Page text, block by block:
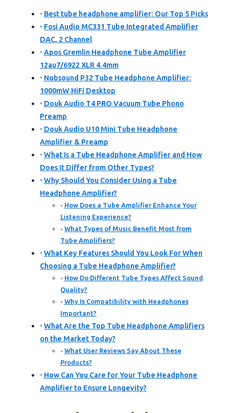
Best tube headphone amplifier: Our Top 5 Picks
Fosi Audio MC331 Tube Integrated Amplifier
DAC, 2 Channel
Apos Gremlin Headphone Tube Amplifier
12au7/6922 XLR 4.4mm
Nobsound P32 Tube Headphone Amplifier:
1000mW HiFi Desktop
Douk Audio T4 PRO Vacuum Tube Phono
Preamp
Douk Audio U10 Mini Tube Headphone
Amplifier & Preamp
What Is a Tube Headphone Amplifier and How
Does It Differ from Other Types?
Why Should You Consider Using a Tube
Headphone Amplifier?
How Does a Tube Amplifier Enhance Your
Listening Experience?
What Types of Music Benefit Most from
Tube Amplifiers?
What Key Features Should You Look For When
Choosing a Tube Headphone Amplifier?
How Do Different Tube Types Affect Sound
Quality?
Why Is Compatibility with Headphones
Important?
What Are the Top Tube Headphone Amplifiers
on the Market Today?
What User Reviews Say About These
Products?
How Can You Care for Your Tube Headphone
Amplifier to Ensure Longevity?